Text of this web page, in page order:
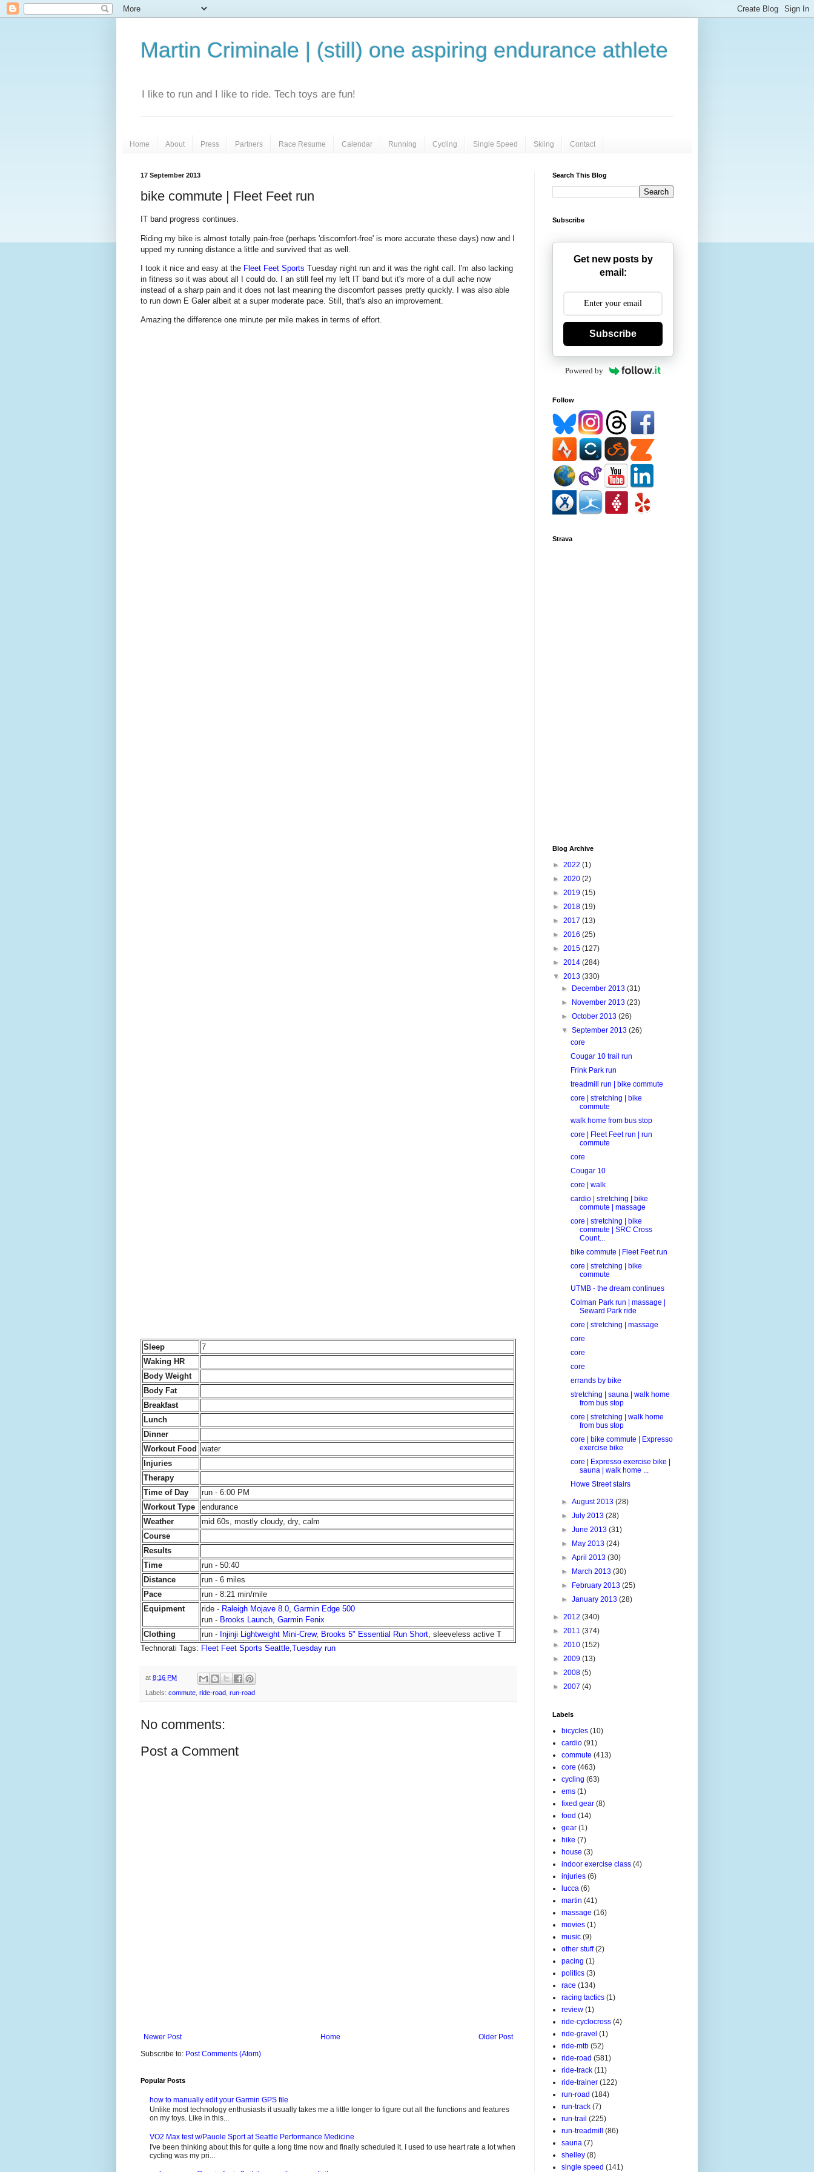
Martin Criminale | (still) one aspiring endurance athlete
I like to run and I like to ride. Tech toys are fun!
Home About Press Partners Race Resume Calendar Running Cycling Single Speed Skiing Contact
17 September 2013
bike commute | Fleet Feet run
IT band progress continues.
Riding my bike is almost totally pain-free (perhaps 'discomfort-free' is more accurate these days) now and I
upped my running distance a little and survived that as well.
I took it nice and easy at the Fleet Feet Sports Tuesday night run and it was the right call. I'm also lacking
in fitness so it was about all I could do. I an still feel my left IT band but it's more of a dull ache now
instead of a sharp pain and it does not last meaning the discomfort passes pretty quickly. I was also able
to run down E Galer albeit at a super moderate pace. Still, that's also an improvement.
Amazing the difference one minute per mile makes in terms of effort.
Sleep
7
Waking HR
Body Weight
Body Fat
Breakfast
Lunch
Dinner
Workout Food
water
Injuries
Therapy
Time of Day
run - 6:00 PM
Workout Type
endurance
Weather
mid 60s, mostly cloudy, dry, calm
Course
Results
Time
run - 50:40
Distance
run - 6 miles
Pace
run - 8:21 min/mile
Equipment
ride - Raleigh Mojave 8.0, Garmin Edge 500
run - Brooks Launch, Garmin Fenix
Clothing
run - Injinji Lightweight Mini-Crew, Brooks 5" Essential Run Short, sleeveless active T
Technorati Tags: Fleet Feet Sports Seattle,Tuesday run
at 8:16 PM
Labels: commute ride-road run-road
No comments:
Post a Comment
Newer Post Older Post
Home
Subscribe to: Post Comments (Atom)
Popular Posts
how to manually edit your Garmin GPS file
Unlike most technology enthusiasts it usually takes me a little longer to figure out all the functions and features
on my toys. Like in this...
VO2 Max test w/Pauole Sport at Seattle Performance Medicine
I've been thinking about this for quite a long time now and finally scheduled it. I used to use heart rate a lot when
cycling was my pri...
Search This Blog
Subscribe
Get new posts by
email:
Subscribe
Powered by
Follow
Strava
Blog Archive
► 2022 (1)
► 2020 (2)
► 2019 (15)
► 2018 (19)
► 2017 (13)
► 2016 (25)
► 2015 (127)
► 2014 (284)
▼ 2013 (330)
► December 2013(31)
► November 2013(23)
►October 2013(26)
▼September 2013(26)
core
Cougar 10 trail run
Frink Park run
treadmill run | bike commute
core | stretching | bike
commute
walk home from bus stop
core | Fleet Feet run | run
commute
core
Cougar 10
core | walk
cardio | stretching | bike
commute | massage
core | stretching | bike
commute | SRC Cross
Count...
bike commute | Fleet Feet run
core | stretching | bike
commute
UTMB - the dream continues
Colman Park run | massage |
Seward Park ride
core | stretching | massage
core
core
core
errands by bike
stretching | sauna | walk home
from bus stop
core | stretching | walk home
from bus stop
core | bike commute | Expresso
exercise bike
core | Expresso exercise bike |
sauna | walk home ...
Howe Street stairs
►August 2013(28)
►July 2013(28)
►June 2013(31)
► May 2013(24)
►April 2013(30)
► March 2013(30)
► February 2013(25)
►January 2013(28)
► 2012 (340)
► 2011 (374)
► 2010 (152)
► 2009 (13)
► 2008 (5)
► 2007 (4)
Labels
bicycles (10)
cardio (91)
commute (413)
core (463)
cycling (63)
ems (1)
fixed gear (8)
food (14)
gear (1)
hike (7)
house (3)
indoor exercise class (4)
injuries (6)
lucca (6)
martin (41)
massage (16)
movies (1)
music (9)
other stuff (2)
pacing (1)
politics (3)
race (134)
racing tactics (1)
review (1)
ride-cyclocross (4)
ride-gravel (1)
ride-mtb (52)
ride-road (581)
ride-track (11)
ride-trainer (122)
run-road (184)
run-track (7)
run-trail (225)
run-treadmill (86)
sauna (7)
shelley (8)
single speed (141)